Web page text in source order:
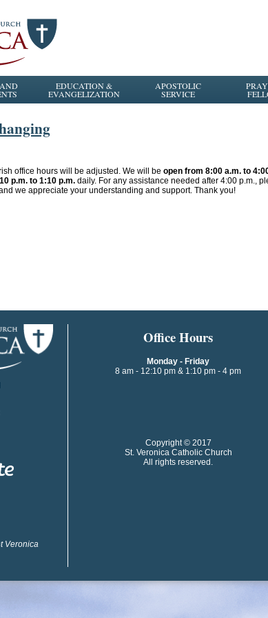
EDUCATION &
EVANGELIZATION
APOSTOLIC
SERVICE
office hours will be adjusted. We will be open from 8:00 a.m. to
p.m. to 1:10 p.m. daily. For any assistance needed after 4:00 p.m.,
we appreciate your understanding and support. Thank you!
Veronica
​​​​Office Hours
Monday - Friday
8 am - 12:10 pm & 1:10 pm - 4 pm
​​Copyright © 2017
St. Veronica Catholic Church
All rights reserved.